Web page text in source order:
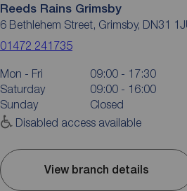
Reeds Rains Grimsby
6 Bethlehem Street, Grimsby, DN31
01472 241735
Mon - Fri
09:00 - 17:30
Saturday
09:00 - 16:00
Sunday
Closed
Disabled access available
View branch details